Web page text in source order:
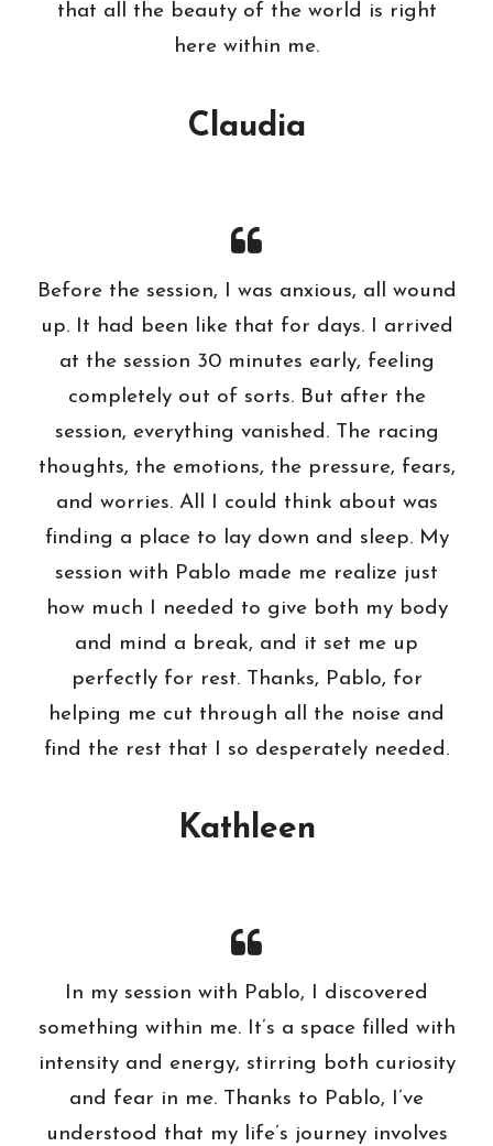
that all the beauty of the world is right
here within me.
Claudia
Before the session, I was anxious, all wound
up. It had been like that for days. I arrived
at the session 30 minutes early, feeling
completely out of sorts. But after the
session, everything vanished. The racing
thoughts, the emotions, the pressure, fears,
and worries. All I could think about was
finding a place to lay down and sleep. My
session with Pablo made me realize just
how much I needed to give both my body
and mind a break, and it set me up
perfectly for rest. Thanks, Pablo, for
helping me cut through all the noise and
find the rest that I so desperately needed.
Kathleen
In my session with Pablo, I discovered
something within me. It’s a space filled with
intensity and energy, stirring both curiosity
and fear in me. Thanks to Pablo, I’ve
understood that my life’s journey involves